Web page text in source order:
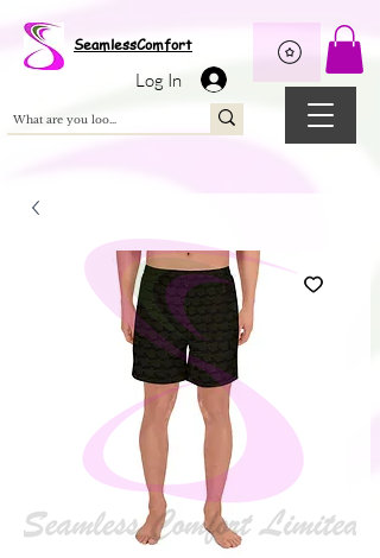
SeamlessComfort
Log In